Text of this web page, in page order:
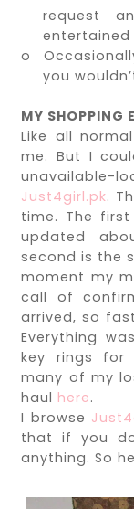
request
o
you
MY SHOPPING
Like all
me. But I
Just4girl.pk.
time. The
updated
second is the
moment my
call of
arrived, so
Everything
key rings
many of my
haul here.
I browse
that if you
anything. So